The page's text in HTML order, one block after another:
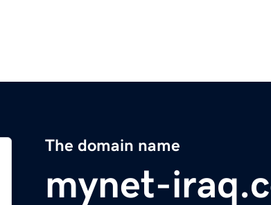
The domain name
mynet-